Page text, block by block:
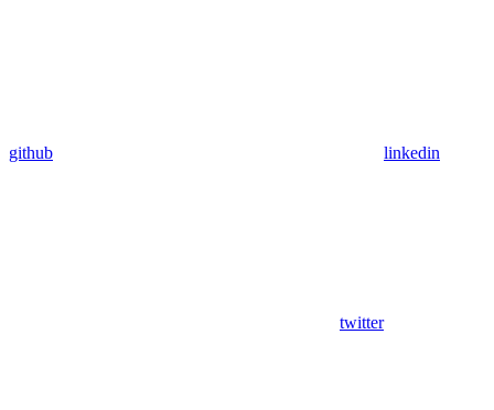
github linkedin
twitter